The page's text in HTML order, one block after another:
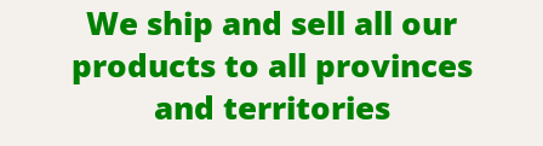
We ship and sell all our
products to all provinces
and territories